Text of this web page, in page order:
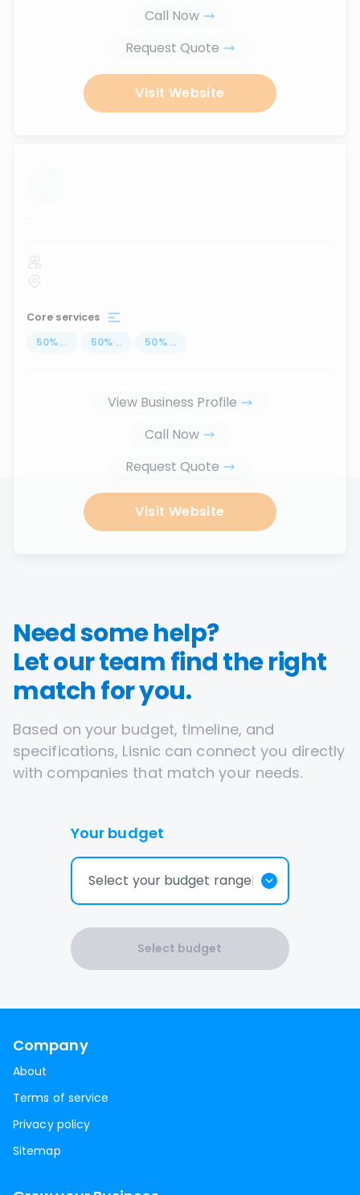
Call Now
Request Quote
Visit Website
...
Core services
50% ... 50% ... 50% ...
View Business Profile
Call Now
Request Quote
Visit Website
Need some help?
Let our team find the right
match for you.
Based on your budget, timeline, and
specifications, Lisnic can connect you directly
with companies that match your needs.
Your budget
Select your budget range
Select budget
Company
About
Terms of service
Privacy policy
Sitemap